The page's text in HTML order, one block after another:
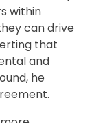
within
can drive
that
and
he